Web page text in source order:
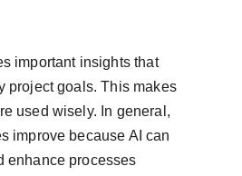
important insights that
project goals. This makes
used wisely. In general,
improve because AI can
enhance processes